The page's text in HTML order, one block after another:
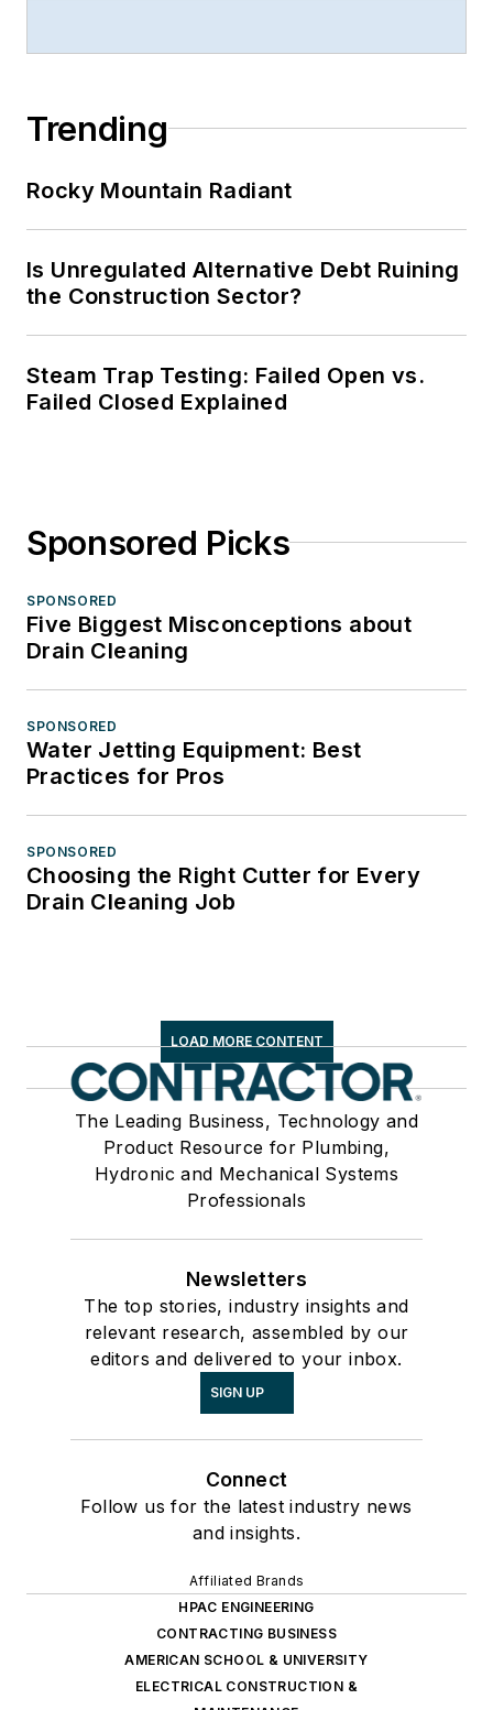
Trending
Rocky Mountain Radiant
Is Unregulated Alternative Debt Ruining
the Construction Sector?
Steam Trap Testing: Failed Open vs.
Failed Closed Explained
Sponsored Picks
SPONSORED
Five Biggest Misconceptions about
Drain Cleaning
SPONSORED
Water Jetting Equipment: Best
Practices for Pros
SPONSORED
Choosing the Right Cutter for Every
Drain Cleaning Job
LOAD MORE CONTENT
The Leading Business, Technology and
Product Resource for Plumbing,
Hydronic and Mechanical Systems
Professionals
Newsletters
The top stories, industry insights and
relevant research, assembled by our
editors and delivered to your inbox.
SIGN UP
Connect
Follow us for the latest industry news
and insights.
Affiliated Brands
HPAC ENGINEERING
CONTRACTING BUSINESS
AMERICAN SCHOOL & UNIVERSITY
ELECTRICAL CONSTRUCTION &